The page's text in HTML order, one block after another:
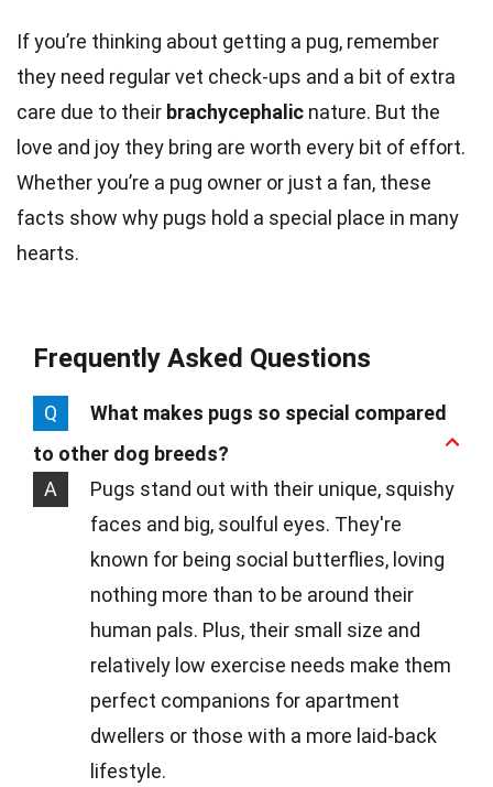
If you’re thinking about getting a pug, remember
they need regular vet check-ups and a bit of extra
care due to their brachycephalic nature. But the
love and joy they bring are worth every bit of effort.
Whether you’re a pug owner or just a fan, these
facts show why pugs hold a special place in many
hearts.
Frequently Asked Questions
Q
What makes pugs so special compared
to other dog breeds?
A
Pugs stand out with their unique, squishy
faces and big, soulful eyes. They're
known for being social butterflies, loving
nothing more than to be around their
human pals. Plus, their small size and
relatively low exercise needs make them
perfect companions for apartment
dwellers or those with a more laid-back
lifestyle.